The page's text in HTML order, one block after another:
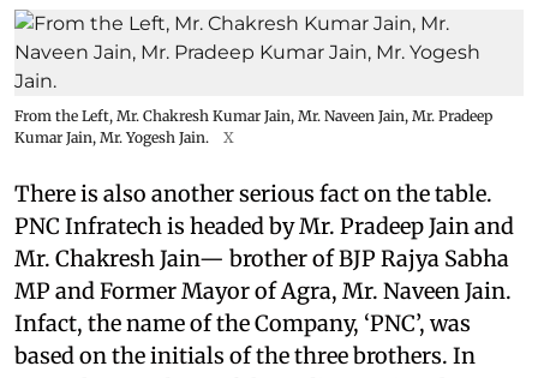
From the Left, Mr. Chakresh Kumar Jain, Mr. Naveen Jain, Mr. Pradeep
Kumar Jain, Mr. Yogesh Jain.
X
There is also another serious fact on the table.
PNC Infratech is headed by Mr. Pradeep Jain and
Mr. Chakresh Jain— brother of BJP Rajya Sabha
MP and Former Mayor of Agra, Mr. Naveen Jain.
Infact, the name of the Company, ‘PNC’, was
based on the initials of the three brothers. In